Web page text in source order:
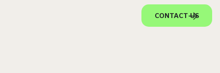
CONTACT US